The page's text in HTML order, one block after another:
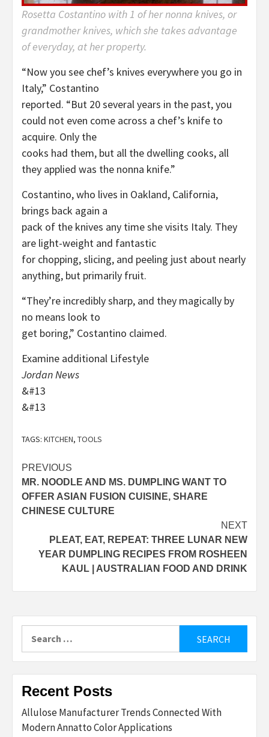
Rosetta Costantino with 1 of her nonna knives, or
grandmother knives, which she takes advantage
of everyday, at her property.
“Now you see chef’s knives everywhere you go in
Italy,” Costantino
reported. “But 20 several years in the past, you
could not even come across a chef’s knife to
acquire. Only the
cooks had them, but all the dwelling cooks, all
they applied was the nonna knife.”
Costantino, who lives in Oakland, California,
brings back again a
pack of the knives any time she visits Italy. They
are light-weight and fantastic
for chopping, slicing, and peeling just about nearly
anything, but primarily fruit.
“They’re incredibly sharp, and they magically by
no means look to
get boring,” Costantino claimed.
Examine additional Lifestyle
Jordan News
&#13
&#13
TAGS: KITCHEN, TOOLS
Post
navigation
PREVIOUS
MR. NOODLE AND MS. DUMPLING WANT TO
OFFER ASIAN FUSION CUISINE, SHARE
CHINESE CULTURE
NEXT
PLEAT, EAT, REPEAT: THREE LUNAR NEW
YEAR DUMPLING RECIPES FROM ROSHEEN
KAUL | AUSTRALIAN FOOD AND DRINK
Recent Posts
Allulose Manufacturer Trends Connected With
Modern Annatto Color Applications